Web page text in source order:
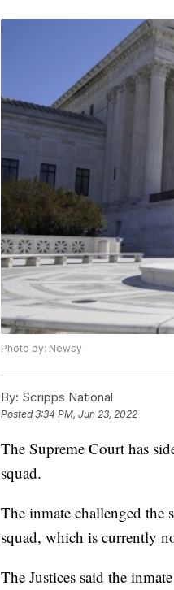
Photo by: Newsy
By: Scripps National
Posted3:34 PM, Jun 23, 2022
The Supreme Court has
squad.
The inmate challenged the
squad, which is currently
The Justices said the